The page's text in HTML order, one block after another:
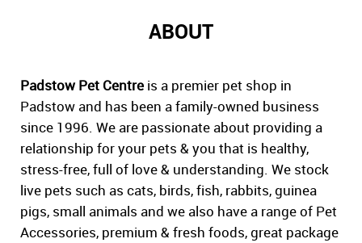
ABOUT
Padstow Pet Centre is a premier pet shop in
Padstow and has been a family-owned business
since 1996. We are passionate about providing a
relationship for your pets & you that is healthy,
stress-free, full of love & understanding. We stock
live pets such as cats, birds, fish, rabbits, guinea
pigs, small animals and we also have a range of Pet
Accessories, premium & fresh foods, great package